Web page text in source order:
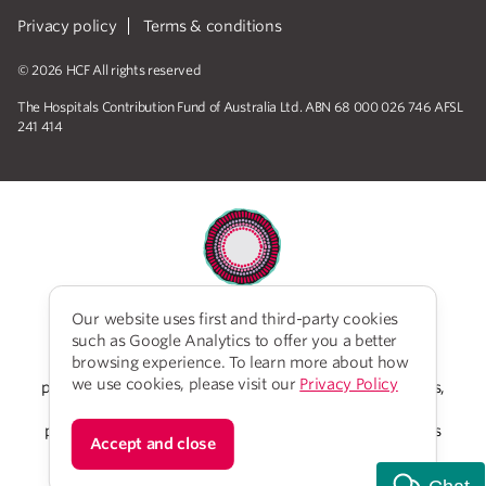
Privacy policy Terms & conditions
© 2026 HCF All rights reserved
The Hospitals Contribution Fund of Australia Ltd. ABN 68 000 026 746 AFSL
241 414
HCF acknowledges the traditional custodians of the
lands and water upon which we work and live. We
acknowledge Aboriginal and Torres Strait Islander
peoples’ rich history as traditional healers and scientists,
people for thousands of years. We give thanks to elders
past and present, who we have much to learn from on
our reconciliation journey.
Our website uses first and third-party cookies
such as Google Analytics to offer you a better
browsing experience. To learn more about how
we use cookies, please visit our Privacy Policy
Accept and close